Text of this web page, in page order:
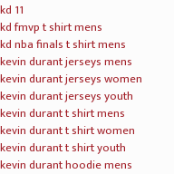
kd 11
kd fmvp t shirt mens
kd nba finals t shirt mens
kevin durant jerseys mens
kevin durant jerseys women
kevin durant jerseys youth
kevin durant t shirt mens
kevin durant t shirt women
kevin durant t shirt youth
kevin durant hoodie mens